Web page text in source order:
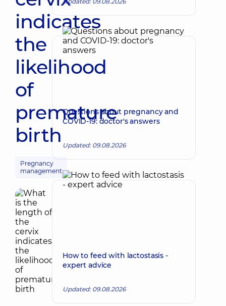
indicates
the
likelihood
of
premature
birth
Pregnancy
management
Questions about pregnancy and
COVID-19: doctor's answers
Updated: 09.08.2026
How to feed with lactostasis -
expert advice
Updated: 09.08.2026